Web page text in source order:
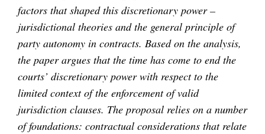
factors that shaped this discretionary power –
jurisdictional theories and the general principle of
party autonomy in contracts. Based on the analysis,
the paper argues that the time has come to end the
courts’ discretionary power with respect to the
limited context of the enforcement of valid
jurisdiction clauses. The proposal relies on a number
of foundations: contractual considerations that relate